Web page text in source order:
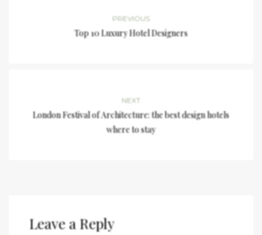
PREVIOUS
Top 10 Luxury Hotel Designers
NEXT
London Festival of Architecture: the best design hotels
where to stay
Leave a Reply